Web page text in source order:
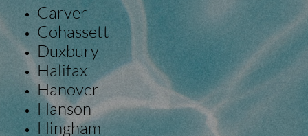
Carver
Cohassett
Duxbury
Halifax
Hanover
Hanson
Hingham